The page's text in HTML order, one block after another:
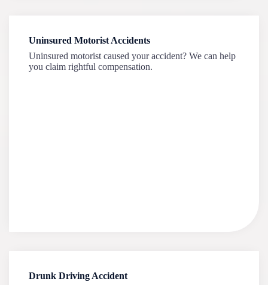
Uninsured Motorist Accidents
Uninsured motorist caused your accident? We can help
you claim rightful compensation.
Drunk Driving Accident